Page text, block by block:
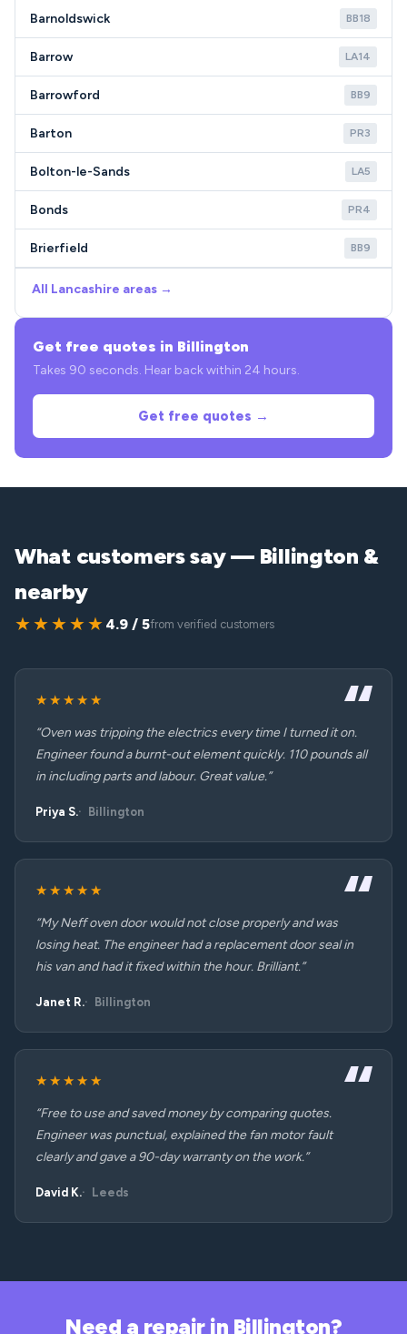
Barnoldswick BB18
Barrow LA14
Barrowford BB9
Barton PR3
Bolton-le-Sands LA5
Bonds PR4
Brierfield BB9
All Lancashire areas →
Get free quotes in Billington
Takes 90 seconds. Hear back within 24 hours.
Get free quotes →
What customers say — Billington &
nearby
★★★★★ 4.9 / 5from verified customers
★★★★★
“Oven was tripping the electrics every time I turned it on.
Engineer found a burnt-out element quickly. 110 pounds all
in including parts and labour. Great value.”
Priya S. Billington
★★★★★
“My Neff oven door would not close properly and was
losing heat. The engineer had a replacement door seal in
his van and had it fixed within the hour. Brilliant.”
Janet R. Billington
★★★★★
“Free to use and saved money by comparing quotes.
Engineer was punctual, explained the fan motor fault
clearly and gave a 90-day warranty on the work.”
David K. Leeds
Need a repair in Billington?